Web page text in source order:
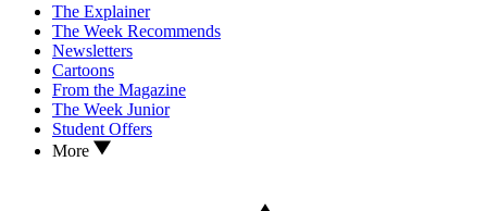
The Explainer
The Week Recommends
Newsletters
Cartoons
From the Magazine
The Week Junior
Student Offers
More